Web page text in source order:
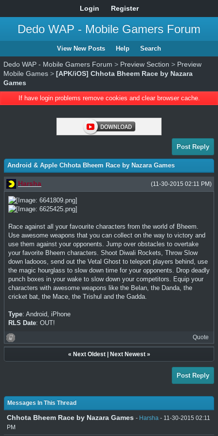
Login Register
Dedo WAP - Mobile Gamers Forum
View New Posts Help Search
Dedo WAP - Mobile Gamers Forum > Preview Section > Preview
Mobile Games > [APK/iOS] Chhota Bheem Race by Nazara
Games
If have login problems remove cookies and clear browser cache.
Post Reply
Android & Apple Chhota Bheem Race by Nazara Games
(11-30-2015 02:11 PM)
Harsha
Race against all your favourite characters from the world of Bheem.
Use awesome weapons that you can collect on the way to victory and
use them against your opponents. Jump over obstacles to overtake
your favorite Bheem characters. Shoot Diwali Rockets, Throw Slow
down ladooos, send out the Vetal Ghost to teleport players behind, use
the magic hourglass to slow down time for your opponents. Drop deadly
punch boxes in your wake to slow down your competitors. Equip your
characters with awesome weapons like the Belan, the Danda, the
cricket bat, the Mace, the Trishul and the Gadda.
Type: Android, iPhone
RLS Date: OUT!
Quote
« Next Oldest| Next Newest»
Post Reply
Messages In This Thread
Chhota Bheem Race by Nazara Games - Harsha - 11-30-2015 02:11
PM